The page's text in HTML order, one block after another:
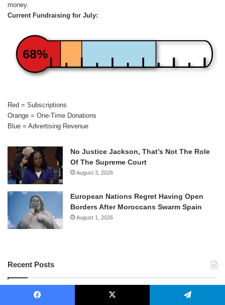
money.
Current Fundraising for July:
68%
Red = Subscriptions
Orange = One-Time Donations
Blue = Advertising Revenue
No Justice Jackson, That’s Not The Role
Of The Supreme Court
August 3, 2026
European Nations Regret Having Open
Borders After Moroccans Swarm Spain
August 1, 2026
Recent Posts
Judge Takes Sledgehammer To National